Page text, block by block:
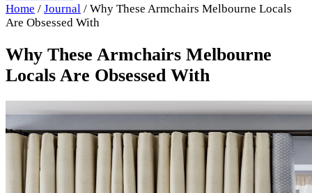
Home / Journal / Why These Armchairs Melbourne Locals
Are Obsessed With
Why These Armchairs Melbourne
Locals Are Obsessed With